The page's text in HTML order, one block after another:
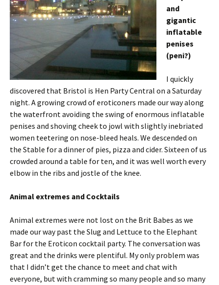
and
gigantic
inflatable
penises
(peni?)
I quickly
discovered that Bristol is Hen Party Central on a Saturday
night. A growing crowd of eroticoners made our way along
the waterfront avoiding the swing of enormous inflatable
penises and shoving cheek to jowl with slightly inebriated
women teetering on nose-bleed heals. We descended on
the Stable for a dinner of pies, pizza and cider. Sixteen of us
crowded around a table for ten, and it was well worth every
elbow in the ribs and jostle of the knee.
Animal extremes and Cocktails
Animal extremes were not lost on the Brit Babes as we
made our way past the Slug and Lettuce to the Elephant
Bar for the Eroticon cocktail party. The conversation was
great and the drinks were plentiful. My only problem was
that I didn’t get the chance to meet and chat with
everyone, but with cramming so many people and so many